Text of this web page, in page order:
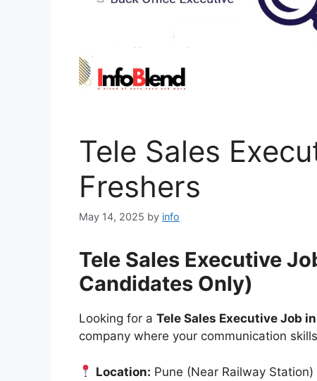
Tele Sales
Freshers
May 14, 2025 by info
Tele Sales Executive
Candidates Only)
Looking for a Tele Sales Executive Job
company where your communication
Location: Pune (Near Railway Station)